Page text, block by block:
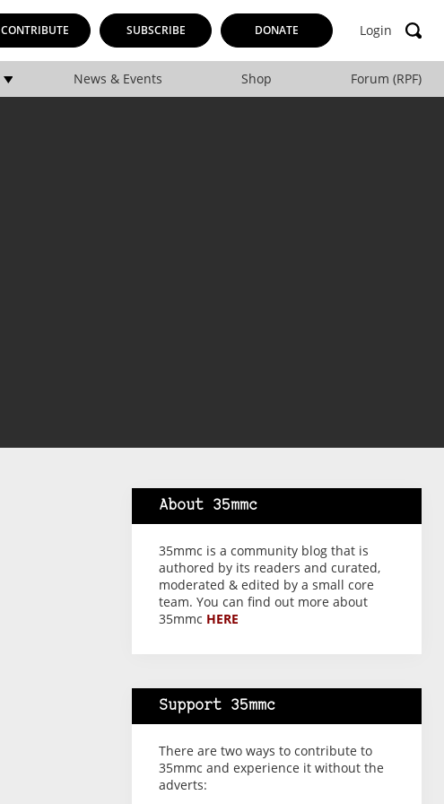
CONTRIBUTE SUBSCRIBE DONATE Login
News & Events Shop Forum (RPF)
About 35mmc
35mmc is a community blog that is
authored by its readers and curated,
moderated & edited by a small core
team. You can find out more about
35mmc HERE
Support 35mmc
There are two ways to contribute to
35mmc and experience it without the
adverts: